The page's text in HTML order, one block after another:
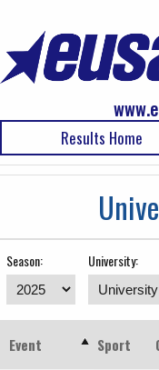
Results Home
Season: University:
Event Sport